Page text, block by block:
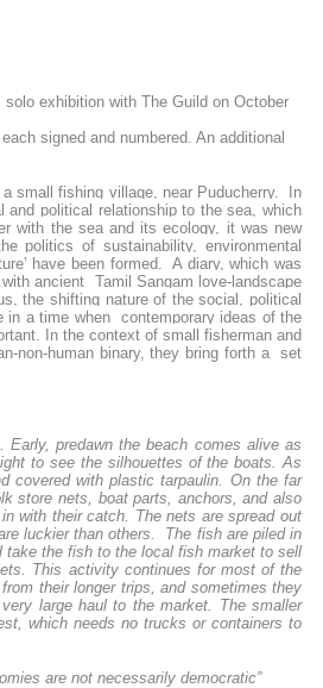
exhibition with The Guild on October
signed and numbered. An additional
small fishing village, near Puducherry. In
political relationship to the sea, which
with the sea and its ecology, it was new
politics of sustainability, environmental
have been formed. A diary, which was
ancient Tamil Sangam love-landscape
the shifting nature of the social, political
a time when contemporary ideas of the
In the context of small fisherman and
non-human binary, they bring forth a set
predawn the beach comes alive as
to see the silhouettes of the boats. As
covered with plastic tarpaulin. On the far
store nets, boat parts, anchors, and also
with their catch. The nets are spread out
luckier than others. The fish are piled in
take the fish to the local fish market to sell
This activity continues for most of the
their longer trips, and sometimes they
large haul to the market. The smaller
which needs no trucks or containers to
are not necessarily democratic”